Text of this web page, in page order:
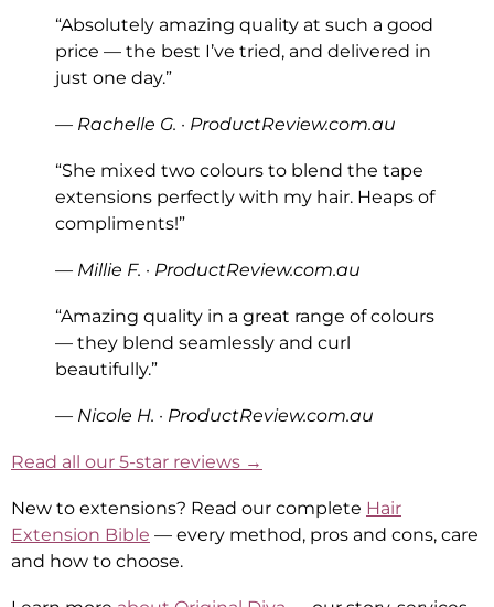
“Absolutely amazing quality at such a good
price — the best I’ve tried, and delivered in
just one day.”
— Rachelle G. · ProductReview.com.au
“She mixed two colours to blend the tape
extensions perfectly with my hair. Heaps of
compliments!”
— Millie F. · ProductReview.com.au
“Amazing quality in a great range of colours
— they blend seamlessly and curl
beautifully.”
— Nicole H. · ProductReview.com.au
Read all our 5-star reviews →
New to extensions? Read our complete Hair
Extension Bible — every method, pros and cons, care
and how to choose.